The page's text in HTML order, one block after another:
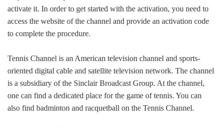
activate it. In order to get started with the activation, you need to
access the website of the channel and provide an activation code
to complete the procedure.
Tennis Channel is an American television channel and sports-
oriented digital cable and satellite television network. The channel
is a subsidiary of the Sinclair Broadcast Group. At the channel,
one can find a dedicated place for the game of tennis. You can
also find badminton and racquetball on the Tennis Channel.